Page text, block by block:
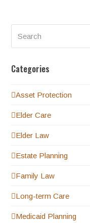
Categories
Asset Protection
Elder Care
Elder Law
Estate Planning
Family Law
Long-term Care
Medicaid Planning